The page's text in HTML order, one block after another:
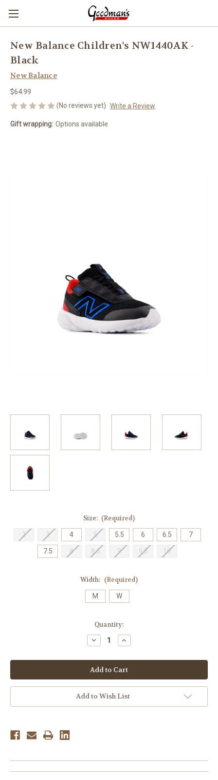
New Balance Children's NW1440AK -
Black
New Balance
$64.99
(No reviews yet) Write a Review
Gift wrapping: Options available
Size: (Required)
2 3 4 5 5.5 6 6.5 7
7.5 8 8.5 9 9.5 10
Width: (Required)
M W
Quantity:
Decrease
Quantity
New
Balance
Children's NW1440AK
-
Black
Increase
Quantity
New
Balance
Children's NW1440AK
-
Black
Add to Wish List